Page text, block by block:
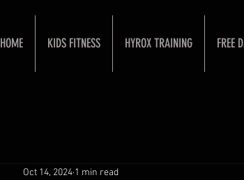
HOME KIDS FITNESS HYROX TRAINING FREE
Oct 14, 2024 1 min read